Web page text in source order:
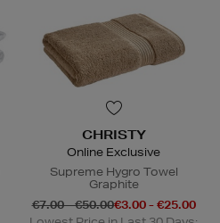
CHRISTY
Online Exclusive
Supreme Hygro Towel
Graphite
€7.00 - €50.00€3.00 - €25.00